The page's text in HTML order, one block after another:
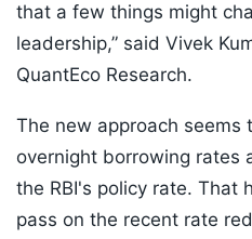
that a few things might
leadership,” said Vivek
QuantEco Research.
The new approach seems
overnight borrowing rates
the RBI's policy rate. That
pass on the recent rate